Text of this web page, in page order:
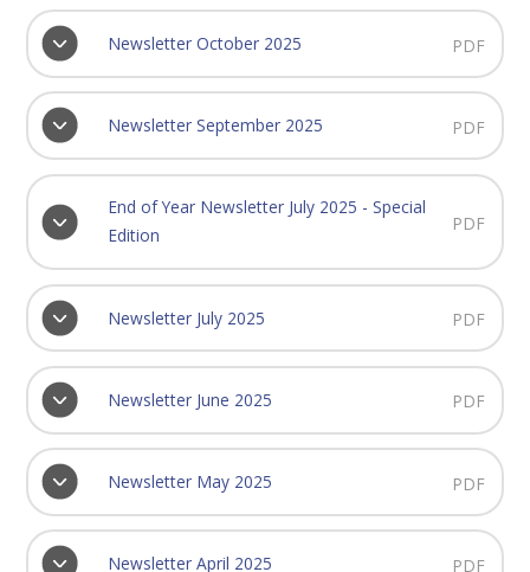
Newsletter October 2025 PDF
Newsletter September 2025 PDF
End of Year Newsletter July 2025 - Special
Edition
PDF
Newsletter July 2025 PDF
Newsletter June 2025 PDF
Newsletter May 2025 PDF
Newsletter April 2025 PDF